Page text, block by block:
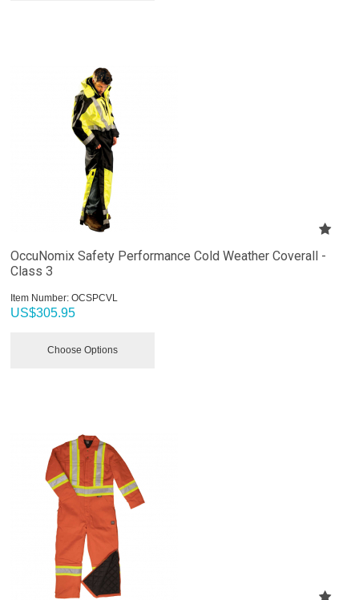
OccuNomix Safety Performance Cold Weather Coverall -
Class 3
Item Number: OCSPCVL
US$305.95
Choose Options